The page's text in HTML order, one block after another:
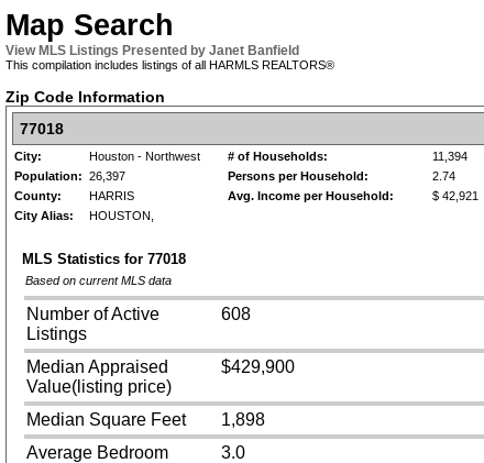
Map Search
View MLS Listings Presented by Janet Banfield
This compilation includes listings of all HARMLS REALTORS®
Zip Code Information
77018
City: Houston - Northwest # of Households:
11,394
Population: 26,397 Persons per Household:
2.74
County:
HARRIS Avg. Income per Household:
$ 42,921
City Alias:
HOUSTON,
MLS Statistics for 77018
Based on current MLS data
Number of Active
Listings
608
Median Appraised
Value(listing price)
$429,900
Median Square Feet
1,898
Average Bedroom
3.0